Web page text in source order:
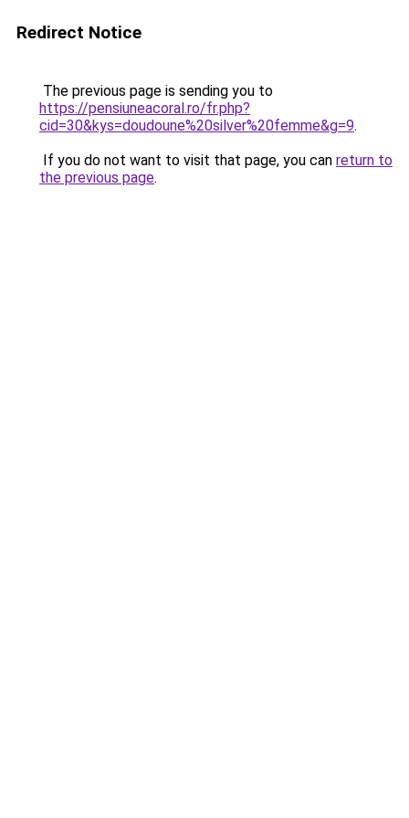
Redirect Notice
The previous page is sending you to
https://pensiuneacoral.ro/fr.php?
cid=30&kys=doudoune%20silver%20femme&g=9.
If you do not want to visit that page, you can return to
the previous page.